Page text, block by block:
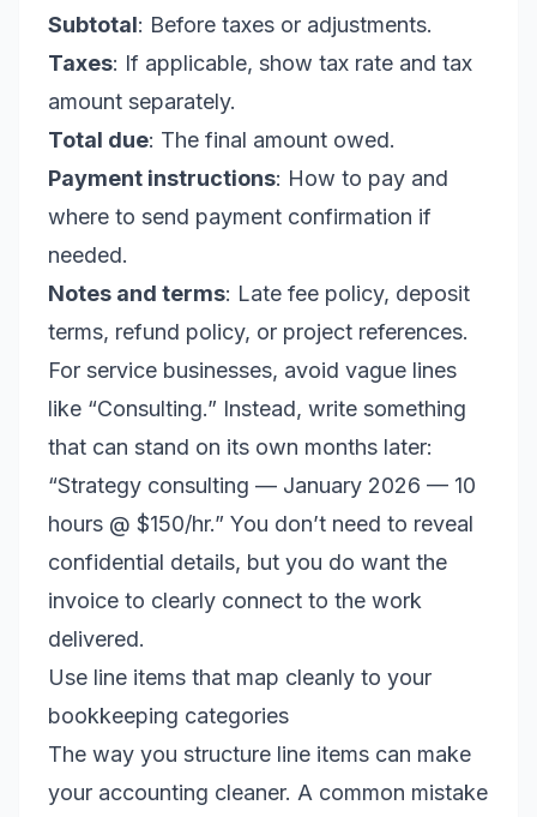
Subtotal: Before taxes or adjustments.
Taxes: If applicable, show tax rate and tax
amount separately.
Total due: The final amount owed.
Payment instructions: How to pay and
where to send payment confirmation if
needed.
Notes and terms: Late fee policy, deposit
terms, refund policy, or project references.
For service businesses, avoid vague lines
like “Consulting.” Instead, write something
that can stand on its own months later:
“Strategy consulting — January 2026 — 10
hours @ $150/hr.” You don’t need to reveal
confidential details, but you do want the
invoice to clearly connect to the work
delivered.
Use line items that map cleanly to your
bookkeeping categories
The way you structure line items can make
your accounting cleaner. A common mistake